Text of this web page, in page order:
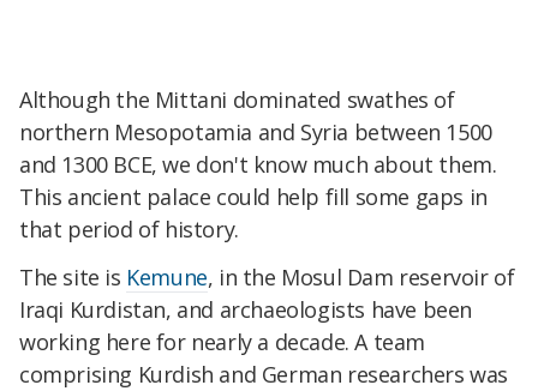
Although the Mittani dominated swathes of
northern Mesopotamia and Syria between 1500
and 1300 BCE, we don't know much about them.
This ancient palace could help fill some gaps in
that period of history.
The site is Kemune, in the Mosul Dam reservoir of
Iraqi Kurdistan, and archaeologists have been
working here for nearly a decade. A team
comprising Kurdish and German researchers was